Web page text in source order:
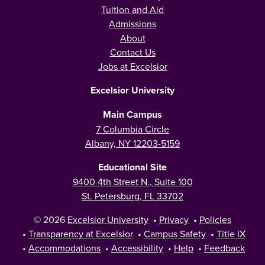
Tuition and Aid
Admissions
About
Contact Us
Jobs at Excelsior
Excelsior University
Main Campus
7 Columbia Circle
Albany, NY 12203-5159
Educational Site
9400 4th Street N., Suite 100
St. Petersburg, FL 33702
© 2026 Excelsior University • Privacy • Policies
• Transparency at Excelsior • Campus Safety • Title IX
• Accommodations • Accessibility • Help • Feedback